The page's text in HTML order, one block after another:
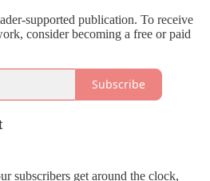
supported publication. To receive
consider becoming a free or paid
Subscribe
subscribers get around the clock,